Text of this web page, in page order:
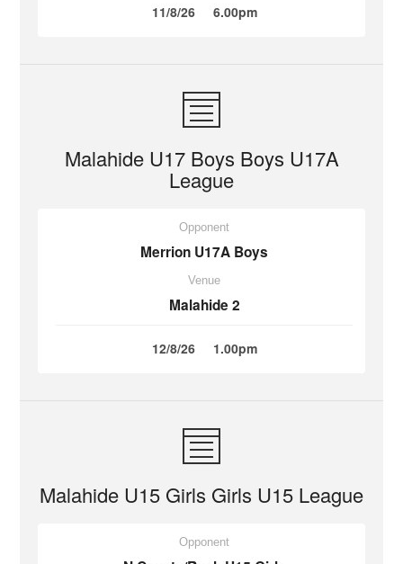
11/8/26 6.00pm
Malahide U17 Boys Boys U17A
League
Opponent
Merrion U17A Boys
Venue
Malahide 2
12/8/26 1.00pm
Malahide U15 Girls Girls U15 League
Opponent